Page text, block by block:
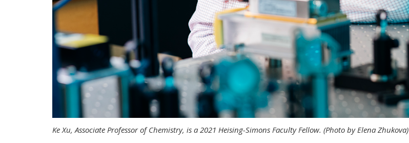
Ke Xu, Associate Professor of Chemistry, is a 2021 Heising-Simons Faculty Fellow. (Photo by Elena Zhukova)